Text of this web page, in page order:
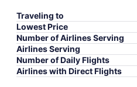
Traveling to
Lowest Price
Number of Airlines Serving
Airlines Serving
Number of Daily Flights
Airlines with Direct Flights